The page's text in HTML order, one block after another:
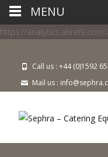
https://
Call us : +44 (0)1592
Mail us :
MENU